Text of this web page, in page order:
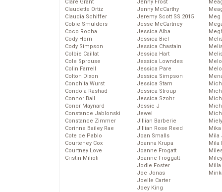
Clare Grant
Claudette Ortiz
Claudia Schiffer
Cobie Smulders
Coco Rocha
Cody Horn
Cody Simpson
Colbie Caillat
Cole Sprouse
Colin Farrell
Colton Dixon
Conchita Wurst
Condola Rashad
Connor Ball
Conor Maynard
Constance Jablonski
Constance Zimmer
Corinne Bailey Rae
Cote de Pablo
Courteney Cox
Courtney Love
Cristin Milioti
Jenny Frost
Jenny McCarthy
Jeremy Scott SS 2015
Jesse McCartney
Jessica Alba
Jessica Biel
Jessica Chastain
Jessica Hart
Jessica Lowndes
Jessica Pare
Jessica Simpson
Jessica Stam
Jessica Stroup
Jessica Szohr
Jessie J
Jewel
Jillian Barberie
Jillian Rose Reed
Joan Smalls
Joanna Krupa
Joanne Frogatt
Joanne Froggatt
Jodie Foster
Joe Jonas
Joelle Carter
Joey King
Meg
Mika
Mila
Mila